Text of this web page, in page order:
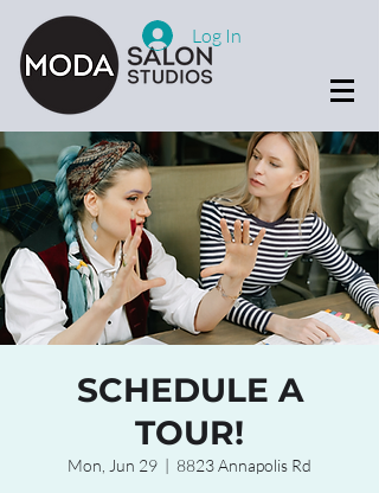
Log In
SCHEDULE A
TOUR!
Mon, Jun 29
  |
8823 Annapolis Rd